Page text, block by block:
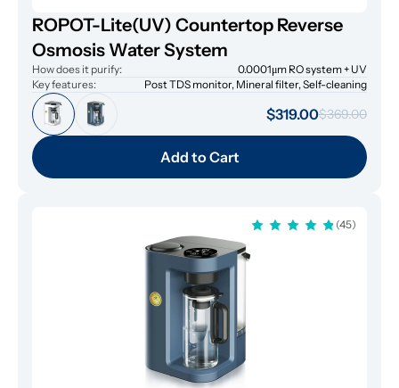
ROPOT-Lite(UV) Countertop Reverse
Osmosis Water System
How does it purify:
0.0001μm RO system + UV
Key features:
Post TDS monitor, Mineral filter, Self-cleaning
$319.00$369.00
Add to Cart
(45)